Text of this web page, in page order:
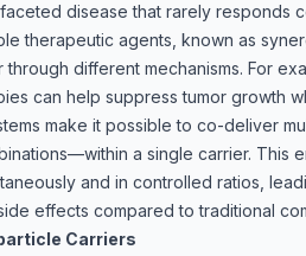
disease that rarely responds
therapeutic agents, known as
through different mechanisms. For
can help suppress tumor growth
make it possible to co-deliver
a single carrier. This
and in controlled ratios,
effects compared to traditional
Carriers